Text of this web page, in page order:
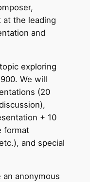
the leading
and
exploring
We will
(20
+ 10
format
and special
anonymous